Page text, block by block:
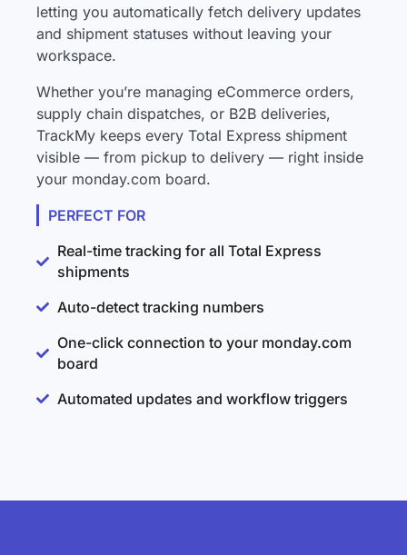
letting you automatically fetch delivery updates
and shipment statuses without leaving your
workspace.
Whether you’re managing eCommerce orders,
supply chain dispatches, or B2B deliveries,
TrackMy keeps every Total Express shipment
visible — from pickup to delivery — right inside
your monday.com board.
PERFECT FOR
Real-time tracking for all Total Express
shipments
Auto-detect tracking numbers
One-click connection to your monday.com
board
Automated updates and workflow triggers